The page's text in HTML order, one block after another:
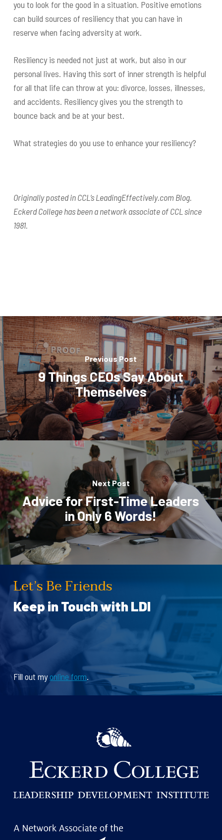
you to look for the good in a situation. Positive emotions
can build sources of resiliency that you can have in
reserve when facing adversity at work.
Resiliency is needed not just at work, but also in our
personal lives. Having this sort of inner strength is helpful
for all that life can throw at you: divorce, losses, illnesses,
and accidents. Resiliency gives you the strength to
bounce back and be at your best.
What strategies do you use to enhance your resiliency?
Originally posted in CCL’s LeadingEffectively.com Blog.
Eckerd College has been a network associate of CCL since
1981.
Previous Post
9 Things CEOs Say About
Themselves
Next Post
Advice for First-Time Leaders
in Only 6 Words!
Let’s Be Friends
Keep in Touch with LDI
Fill out myonline form.